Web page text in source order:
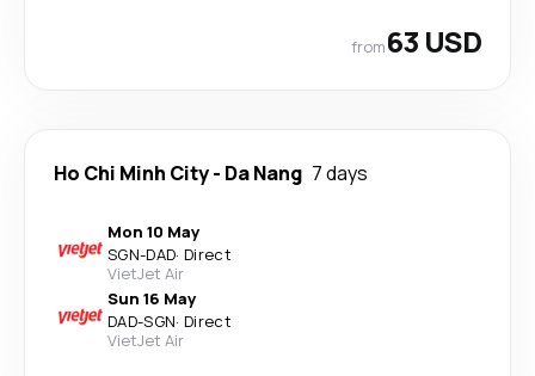
from63 USD
Ho Chi Minh City- Da Nang 7 days
Mon 10 May
SGN-DAD· Direct
VietJet Air
Sun 16 May
DAD-SGN· Direct
VietJet Air